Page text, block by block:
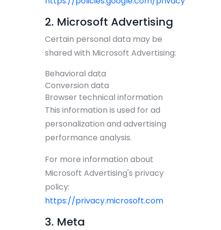
2. Microsoft Advertising
Certain personal data may be
shared with Microsoft Advertising:
Behavioral data
Conversion data
Browser technical information
This information is used for ad
personalization and advertising
performance analysis.
For more information about
Microsoft Advertising's privacy
policy:
https://privacy.microsoft.com
3. Meta